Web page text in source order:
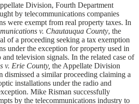
Division, Fourth Department
by telecommunications companies
were exempt from real property taxes. In
v. Chautauqua County, the
of a proceeding seeking a tax exemption
under the exception for property used in
television signals. In the related case of
v. Erie County, the Appellate Division
dismissed a similar proceeding claiming a
installations under the radio and
Mike Risman successfully
by the telecommunications industry to